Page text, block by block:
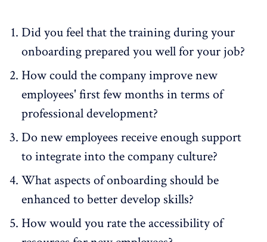
Did you feel that the training during your
onboarding prepared you well for your job?
How could the company improve new
employees' first few months in terms of
professional development?
Do new employees receive enough support
to integrate into the company culture?
What aspects of onboarding should be
enhanced to better develop skills?
How would you rate the accessibility of